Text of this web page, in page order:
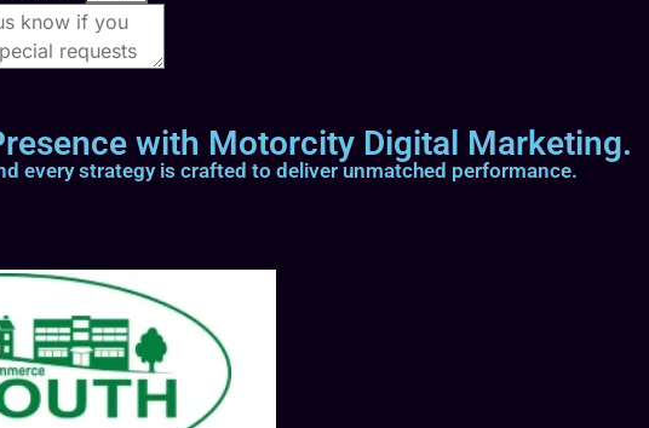
with Motorcity Digital Marketing.
every strategy is crafted to deliver unmatched performance.